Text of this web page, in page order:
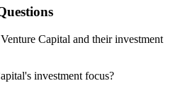
Capital and their investment
investment focus?